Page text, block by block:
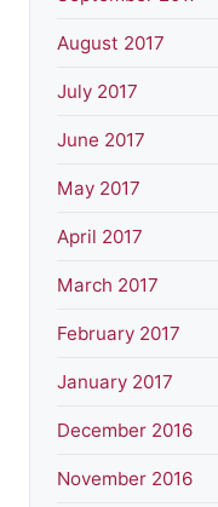
August 2017
July 2017
June 2017
May 2017
April 2017
March 2017
February 2017
January 2017
December 2016
November 2016